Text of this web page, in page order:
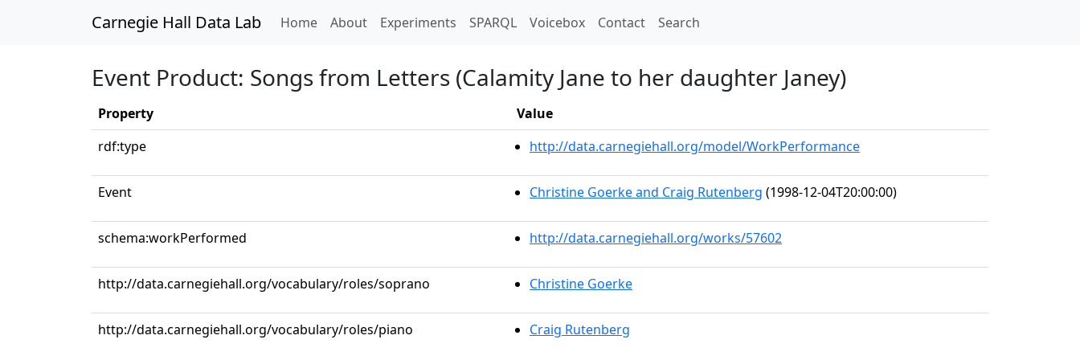
Carnegie Hall Data Lab Home(current)
About Experiments SPARQL Voicebox Contact Search
Event Product: Songs from Letters (Calamity Jane to her daughter Janey)
Property
Value
rdf:type
http://data.carnegiehall.org/model/WorkPerformance
Event Christine Goerke and Craig Rutenberg (1998-12-04T20:00:00)
schema:workPerformed http://data.carnegiehall.org/works/57602
http://data.carnegiehall.org/vocabulary/roles/soprano Christine Goerke
http://data.carnegiehall.org/vocabulary/roles/piano Craig Rutenberg